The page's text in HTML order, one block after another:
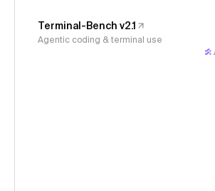
Terminal-Bench v2.1
Agentic coding & terminal use